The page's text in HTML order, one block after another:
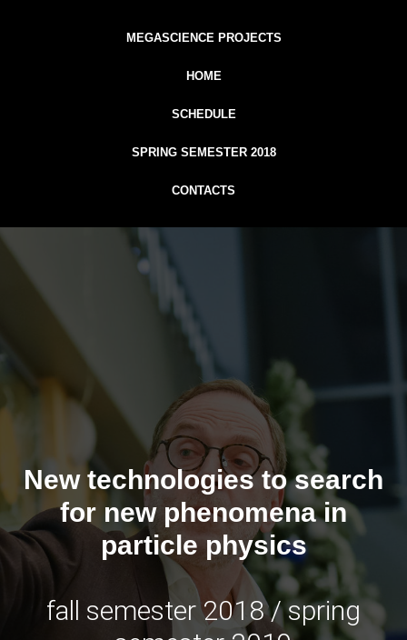
MEGASCIENCE PROJECTS
HOME
SCHEDULE
SPRING SEMESTER 2018
CONTACTS
New technologies to search
for new phenomena in
particle physics
fall semester 2018 /spring